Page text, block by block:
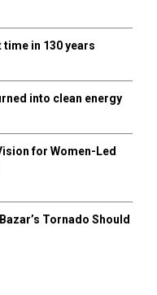
in 130 years
into clean energy
for Women-Led
Tornado Should